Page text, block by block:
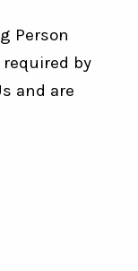
Person
required by
and are